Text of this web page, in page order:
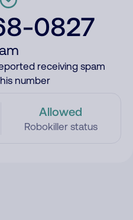
0827
receiving spam
number
Allowed
Robokiller status